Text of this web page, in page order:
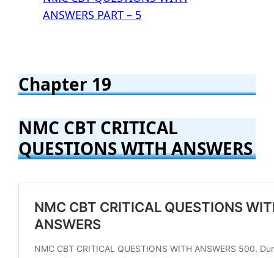
ANSWERS PART – 5
Chapter 19
NMC CBT CRITICAL
QUESTIONS WITH ANSWERS